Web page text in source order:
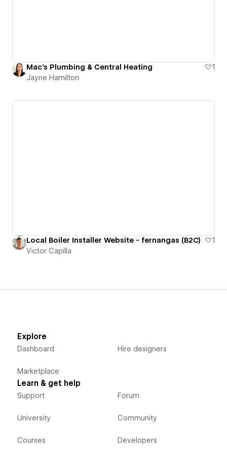
Mac's Plumbing & Central Heating
1
Jayne Hamilton
Local Boiler Installer Website - fernangas (B2C)
1
Victor Capilla
Explore
Dashboard
Marketplace
Hire designers
Learn & get help
Support
University
Courses
Forum
Community
Developers